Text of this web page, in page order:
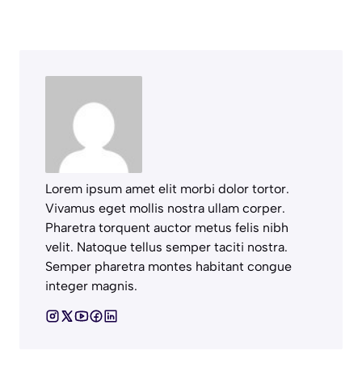
Lorem ipsum amet elit morbi dolor tortor.
Vivamus eget mollis nostra ullam corper.
Pharetra torquent auctor metus felis nibh
velit. Natoque tellus semper taciti nostra.
Semper pharetra montes habitant congue
integer magnis.